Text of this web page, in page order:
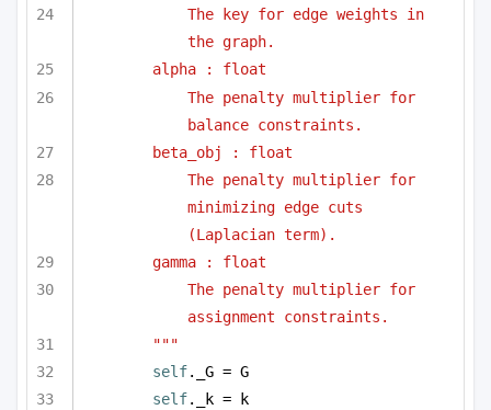
The key for edge weights in
the graph.
alpha : float
The penalty multiplier for
balance constraints.
beta_obj : float
The penalty multiplier for
minimizing edge cuts
(Laplacian term).
gamma : float
The penalty multiplier for
assignment constraints.
"""
self._G = G
self._k = k